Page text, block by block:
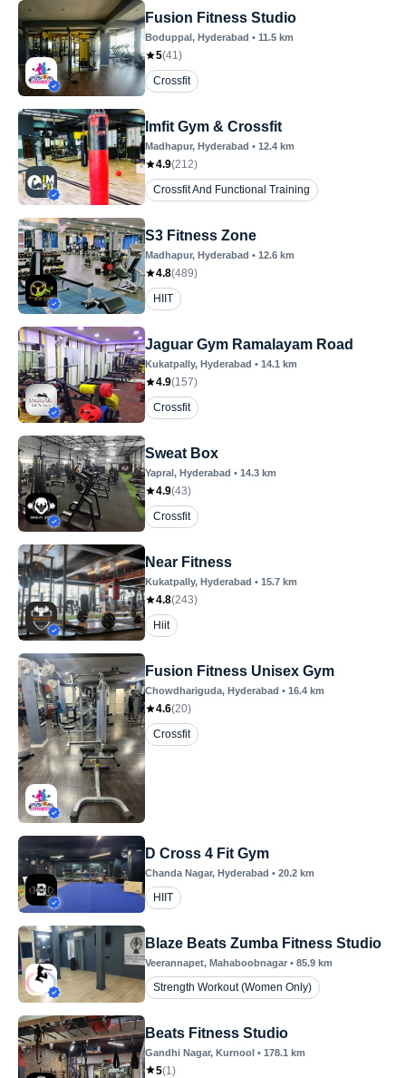
Fusion Fitness Studio
Boduppal, Hyderabad • 11.5 km
5(41)
Crossfit
Imfit Gym & Crossfit
Madhapur, Hyderabad • 12.4 km
4.9(212)
Crossfit And Functional Training
S3 Fitness Zone
Madhapur, Hyderabad • 12.6 km
4.8(489)
HIIT
Jaguar Gym Ramalayam Road
Kukatpally, Hyderabad • 14.1 km
4.9(157)
Crossfit
Sweat Box
Yapral, Hyderabad • 14.3 km
4.9(43)
Crossfit
Near Fitness
Kukatpally, Hyderabad • 15.7 km
4.8(243)
Hiit
Fusion Fitness Unisex Gym
Chowdhariguda, Hyderabad • 16.4 km
4.6(20)
Crossfit
D Cross 4 Fit Gym
Chanda Nagar, Hyderabad • 20.2 km
HIIT
Blaze Beats Zumba Fitness Studio
Veerannapet, Mahaboobnagar • 85.9 km
Strength Workout (Women Only)
Beats Fitness Studio
Gandhi Nagar, Kurnool • 178.1 km
5(1)